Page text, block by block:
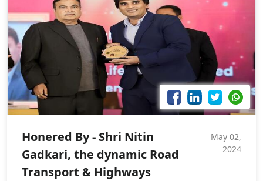
Honered By - Shri Nitin
Gadkari, the dynamic Road
Transport & Highways
May 02,
2024